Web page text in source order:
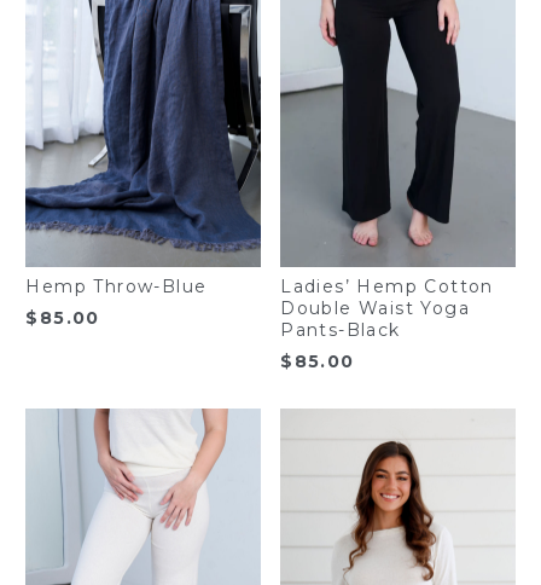
Hemp Throw-Blue
$ 85.00
Ladies’ Hemp Cotton
Double Waist Yoga
Pants-Black
$ 85.00